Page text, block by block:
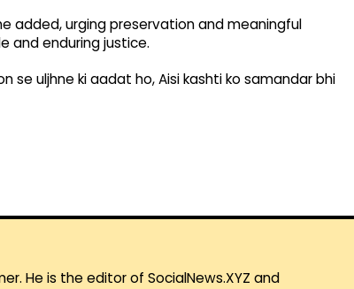
added, urging preservation and meaningful
and enduring justice.
se uljhne ki aadat ho, Aisi kashti ko samandar bhi
He is the editor of SocialNews.XYZ and